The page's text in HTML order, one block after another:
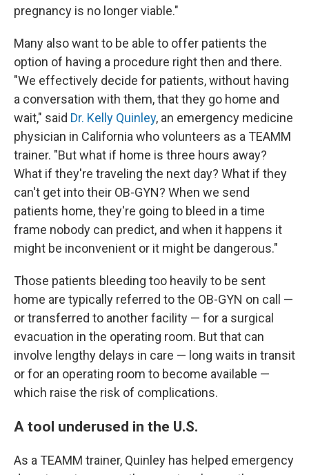
pregnancy is no longer viable."
Many also want to be able to offer patients the
option of having a procedure right then and there.
"We effectively decide for patients, without having
a conversation with them, that they go home and
wait," said Dr. Kelly Quinley, an emergency medicine
physician in California who volunteers as a TEAMM
trainer. "But what if home is three hours away?
What if they're traveling the next day? What if they
can't get into their OB-GYN? When we send
patients home, they're going to bleed in a time
frame nobody can predict, and when it happens it
might be inconvenient or it might be dangerous."
Those patients bleeding too heavily to be sent
home are typically referred to the OB-GYN on call —
or transferred to another facility — for a surgical
evacuation in the operating room. But that can
involve lengthy delays in care — long waits in transit
or for an operating room to become available —
which raise the risk of complications.
A tool underused in the U.S.
As a TEAMM trainer, Quinley has helped emergency